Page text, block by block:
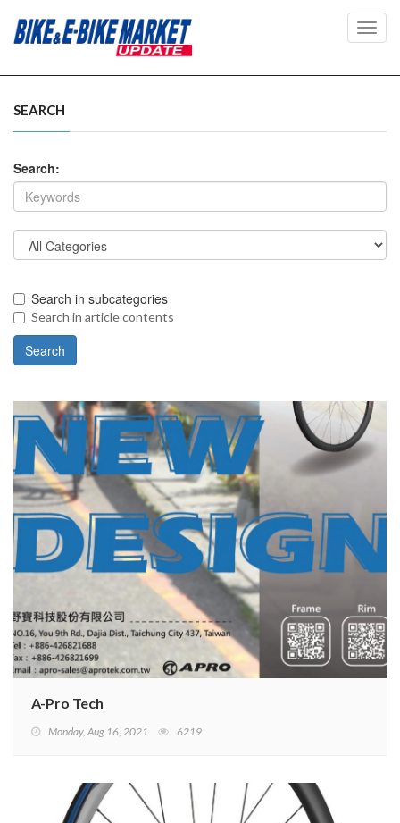
SEARCH
Search:
Search in subcategories
Search in article contents
A-Pro Tech
Monday, Aug 16, 2021 6219